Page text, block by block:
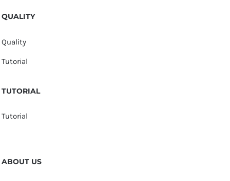
QUALITY
Quality
Tutorial
TUTORIAL
Tutorial
ABOUT US